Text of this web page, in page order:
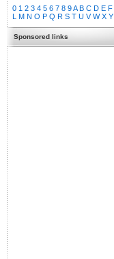
0 1 2 3 4 5 6 7 8 9A B C D E F
L M N O P Q R S T U V W X Y
Sponsored links